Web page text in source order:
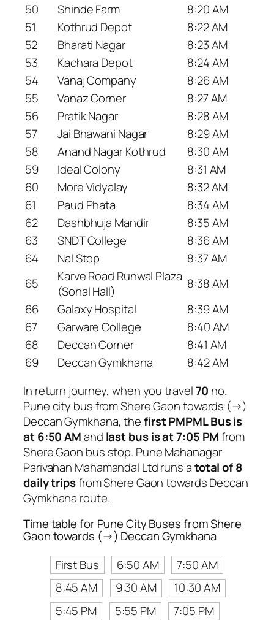
50
Shinde Farm
8:20 AM
51
Kothrud Depot
8:22 AM
52
Bharati Nagar
8:23 AM
53
Kachara Depot
8:24 AM
54
Vanaj Company
8:26 AM
55
Vanaz Corner
8:27 AM
56
Pratik Nagar
8:28 AM
57
Jai Bhawani Nagar
8:29 AM
58
Anand Nagar Kothrud
8:30 AM
59
Ideal Colony
8:31 AM
60
More Vidyalay
8:32 AM
61
Paud Phata
8:34 AM
62
Dashbhuja Mandir
8:35 AM
63
SNDT College
8:36 AM
64
Nal Stop
8:37 AM
65
Karve Road Runwal Plaza
(Sonal Hall)
8:38 AM
66
Galaxy Hospital
8:39 AM
67
Garware College
8:40 AM
68
Deccan Corner
8:41 AM
69
Deccan Gymkhana
8:42 AM
In return journey, when you travel70 no.
Pune city bus from Shere Gaon towards (→)
Deccan Gymkhana, thefirst PMPML Bus is
at 6:50 AMand last bus is at 7:05 PMfrom
Shere Gaon bus stop. Pune Mahanagar
Parivahan Mahamandal Ltd runs atotal of 8
daily tripsfrom Shere Gaon towards Deccan
Gymkhana route.
Time table for Pune City Buses from Shere
Gaon towards (→) Deccan Gymkhana
First Bus
6:50 AM
7:50 AM
8:45 AM
9:30 AM
10:30 AM
5:45 PM
5:55 PM
7:05 PM